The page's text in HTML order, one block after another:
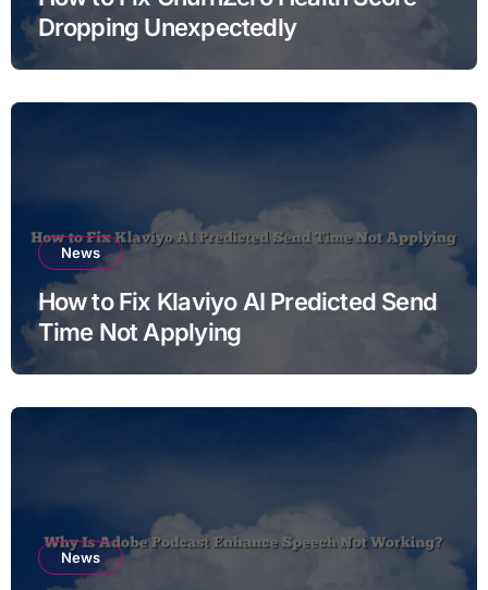
Dropping Unexpectedly
News
How to Fix Klaviyo AI Predicted Send
Time Not Applying
News